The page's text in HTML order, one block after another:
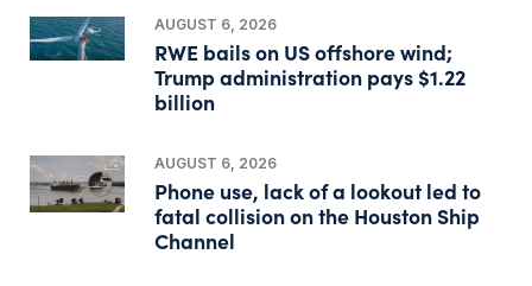
AUGUST 6, 2026
RWE bails on US offshore wind;
Trump administration pays $1.22
billion
AUGUST 6, 2026
Phone use, lack of a lookout led to
fatal collision on the Houston Ship
Channel